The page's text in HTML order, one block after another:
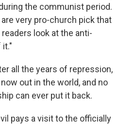
the communist period.
very pro-church pick that
look at the anti-
it."
all the years of repression,
out in the world, and no
can ever put it back.
pays a visit to the officially